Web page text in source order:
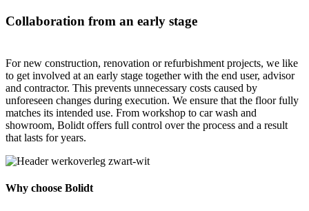
Collaboration from an early stage
For new construction, renovation or refurbishment projects, we like
to get involved at an early stage together with the end user, advisor
and contractor. This prevents unnecessary costs caused by
unforeseen changes during execution. We ensure that the floor fully
matches its intended use. From workshop to car wash and
showroom, Bolidt offers full control over the process and a result
that lasts for years.
Why choose Bolidt